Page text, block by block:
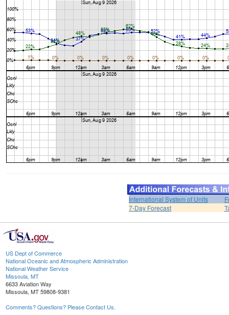
International System of Units
7-Day Forecast
US Dept of Commerce
National Oceanic and Atmospheric Administration
National Weather Service
Missoula, MT
6633 Aviation Way
Missoula, MT 59808-9381
Comments? Questions? Please Contact Us.